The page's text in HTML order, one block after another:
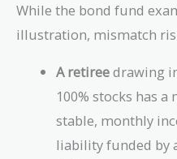
While the bond fund
illustration, mismatch
A retireedrawing
100% stocks has
stable, monthly
liability funded by